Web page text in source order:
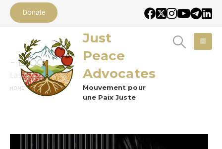
Donate
Just
Peace
Advocates
Mouvement pour
une Paix Juste
Blog
Lastest News
HOME BLOG